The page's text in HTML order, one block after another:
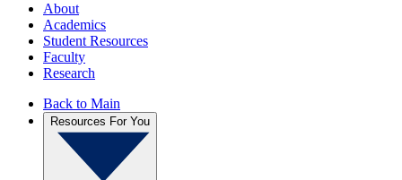
About
Academics
Student Resources
Faculty
Research
Back to Main
Resources For You